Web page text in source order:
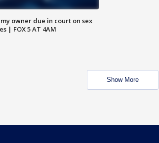
owner due in court on sex
| FOX 5 AT 4AM
Show More